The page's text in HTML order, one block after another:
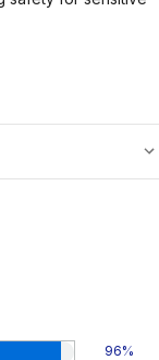
96%